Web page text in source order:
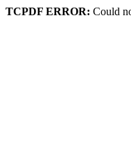
TCPDF ERROR: Could